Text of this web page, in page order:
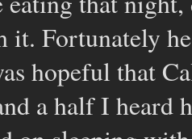
it. Fortunately
hopeful that
a half I heard